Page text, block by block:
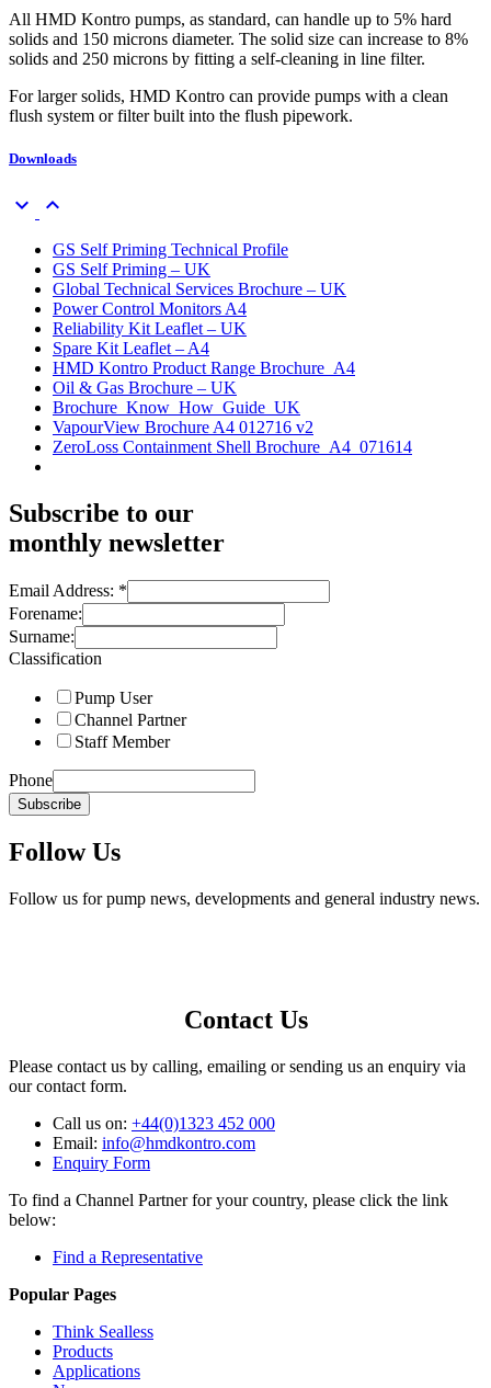
All HMD Kontro pumps, as standard, can handle up to 5% hard
solids and 150 microns diameter. The solid size can increase to 8%
solids and 250 microns by fitting a self-cleaning in line filter.
For larger solids, HMD Kontro can provide pumps with a clean
flush system or filter built into the flush pipework.
Downloads
keyboard_arrow_down keyboard_arrow_up
GS Self Priming Technical Profile
GS Self Priming – UK
Global Technical Services Brochure – UK
Power Control Monitors A4
Reliability Kit Leaflet – UK
Spare Kit Leaflet – A4
HMD Kontro Product Range Brochure_A4
Oil & Gas Brochure – UK
Brochure_Know_How_Guide_UK
VapourView Brochure A4 012716 v2
ZeroLoss Containment Shell Brochure_A4_071614
Subscribe to our
monthly newsletter
Email Address: *
Forename:
Surname:
Classification
Pump User
Channel Partner
Staff Member
Phone
Subscribe
Follow Us
Follow us for pump news, developments and general industry news.
Contact Us
Please contact us by calling, emailing or sending us an enquiry via
our contact form.
Call us on: +44(0)1323 452 000
Email: info@hmdkontro.com
Enquiry Form
To find a Channel Partner for your country, please click the link
below:
Find a Representative
Popular Pages
Think Sealless
Products
Applications